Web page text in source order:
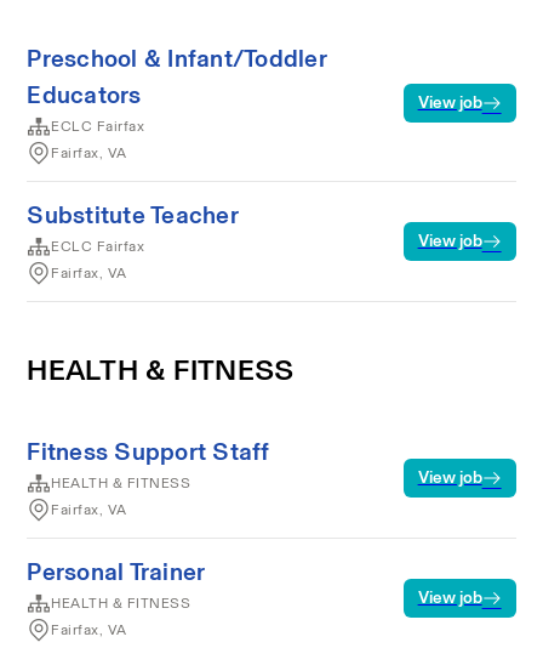
Preschool & Infant/Toddler
Educators
ECLC Fairfax
Fairfax, VA
View job
Substitute Teacher
ECLC Fairfax
Fairfax, VA
View job
HEALTH & FITNESS
Fitness Support Staff
HEALTH & FITNESS
Fairfax, VA
View job
Personal Trainer
HEALTH & FITNESS
Fairfax, VA
View job